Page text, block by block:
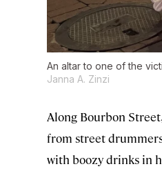
An altar to one of the
Janna A. Zinzi
Along Bourbon
from street
with boozy drinks in